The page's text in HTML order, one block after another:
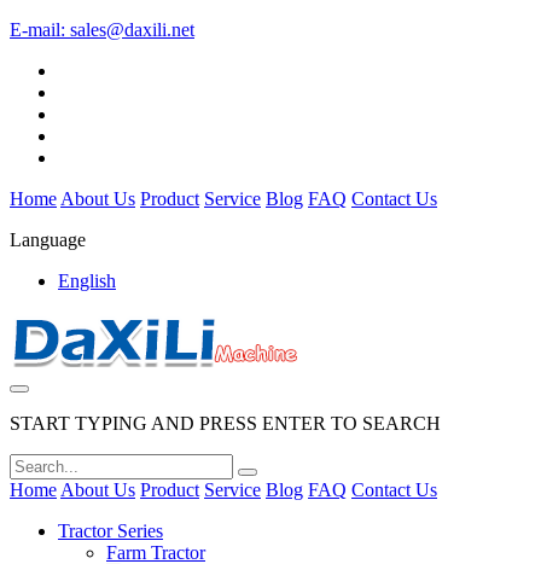
E-mail: sales@daxili.net
Home About Us Product Service Blog FAQ Contact Us
Language
English
START TYPING AND PRESS ENTER TO SEARCH
Home About Us Product Service Blog FAQ Contact Us
Tractor Series
Farm Tractor